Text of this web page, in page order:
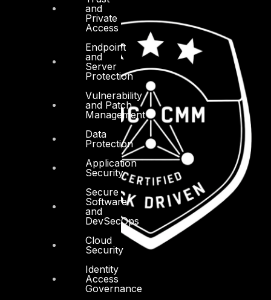
and
Private
Access
Endpoint
and
Server
Protection
Vulnerability
and Patch
Management
Data
Protection
Application
Security
Secure
Software
and
DevSecOps
Cloud
Security
Identity
Access
Governance